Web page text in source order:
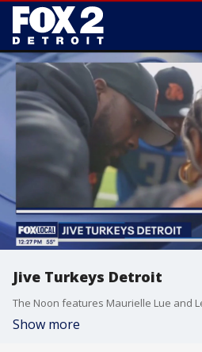
Jive Turkeys Detroit
Show more